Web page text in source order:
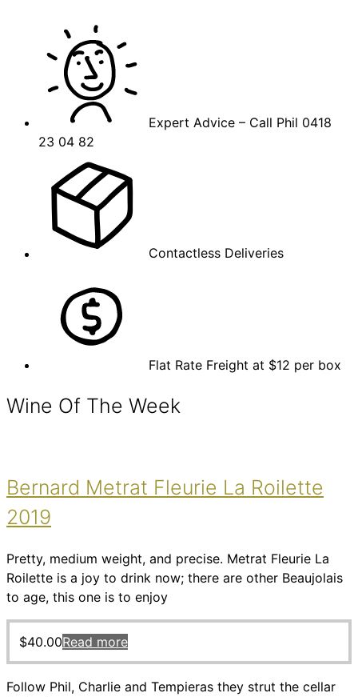
Expert Advice – Call Phil 0418
23 04 82
Contactless Deliveries
Flat Rate Freight at $12 per box
Wine Of The Week
Bernard Metrat Fleurie La Roilette
2019
Pretty, medium weight, and precise. Metrat Fleurie La
Roilette is a joy to drink now; there are other Beaujolais
to age, this one is to enjoy
$40.00Read more
Follow Phil, Charlie and Tempieras they strut the cellar